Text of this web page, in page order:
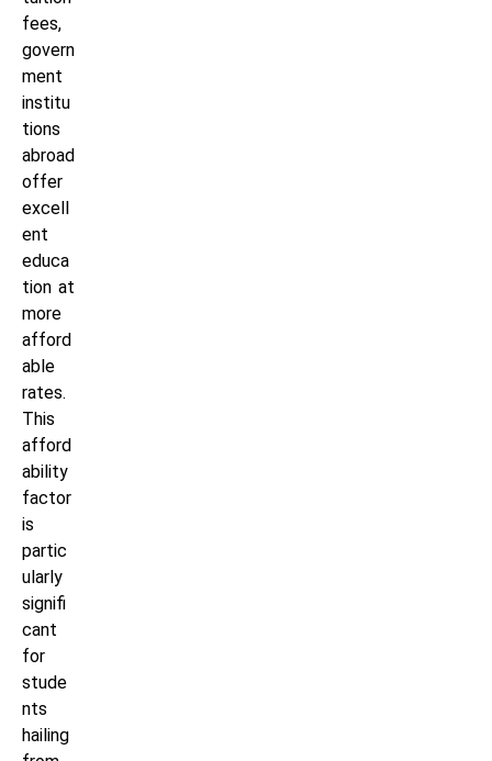
fees,
govern
ment
institu
tions
abroad
offer
excell
ent
educa
tion at
more
afford
able
rates.
This
afford
ability
factor
is
partic
ularly
signifi
cant
for
stude
nts
hailing